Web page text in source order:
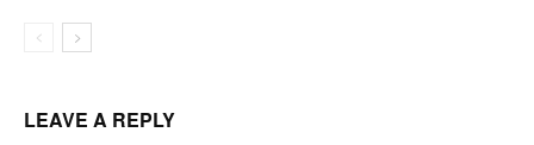
LEAVE A REPLY